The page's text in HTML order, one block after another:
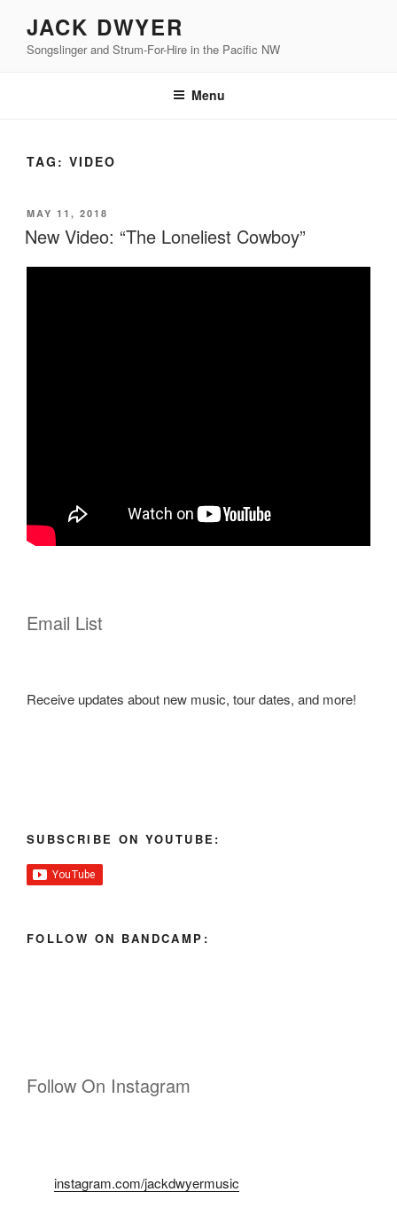
content
JACK DWYER
Songslinger and Strum-For-Hire in the Pacific NW
Menu
TAG: VIDEO
POSTED
ON
MAY 11, 2018
New Video: “The Loneliest Cowboy”
Email List
Receive updates about new music, tour dates, and more!
SUBSCRIBE ON YOUTUBE:
FOLLOW ON BANDCAMP:
Follow On Instagram
instagram.com/jackdwyermusic